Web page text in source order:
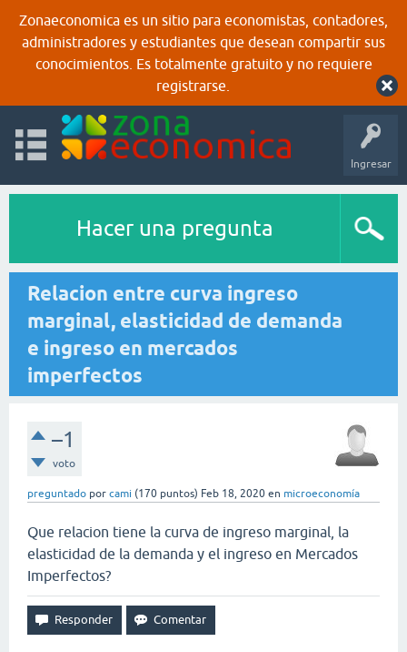
Zonaeconomica es un sitio para economistas, contadores,
administradores y estudiantes que desean compartir sus
conocimientos. Es totalmente gratuito y no requiere
registrarse.
Ingresar
Hacer una pregunta
Relacion entre curva ingreso
marginal, elasticidad de demanda
e ingreso en mercados
imperfectos
–1
voto
preguntado por cami (170 puntos) Feb 18, 2020 en microeconomía
Que relacion tiene la curva de ingreso marginal, la
elasticidad de la demanda y el ingreso en Mercados
Imperfectos?